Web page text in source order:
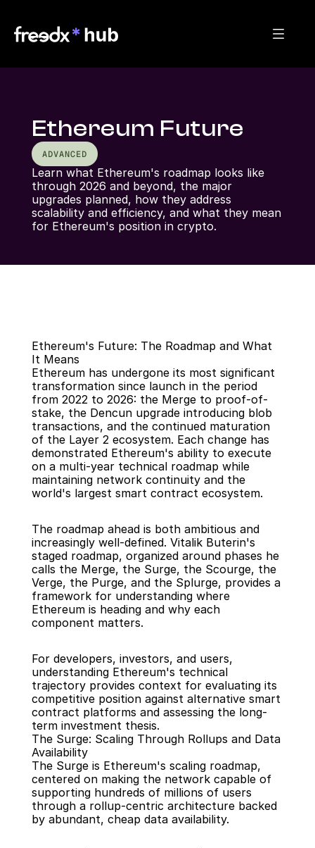
Ethereum Future
ADVANCED
Learn what Ethereum's roadmap looks like
through 2026 and beyond, the major
upgrades planned, how they address
scalability and efficiency, and what they mean
for Ethereum's position in crypto.
Back
Ethereum's Future: The Roadmap and What
It Means
Ethereum has undergone its most significant
transformation since launch in the period
from 2022 to 2026: the Merge to proof-of-
stake, the Dencun upgrade introducing blob
transactions, and the continued maturation
of the Layer 2 ecosystem. Each change has
demonstrated Ethereum's ability to execute
on a multi-year technical roadmap while
maintaining network continuity and the
world's largest smart contract ecosystem.
The roadmap ahead is both ambitious and
increasingly well-defined. Vitalik Buterin's
staged roadmap, organized around phases he
calls the Merge, the Surge, the Scourge, the
Verge, the Purge, and the Splurge, provides a
framework for understanding where
Ethereum is heading and why each
component matters.
For developers, investors, and users,
understanding Ethereum's technical
trajectory provides context for evaluating its
competitive position against alternative smart
contract platforms and assessing the long-
term investment thesis.
The Surge: Scaling Through Rollups and Data
Availability
The Surge is Ethereum's scaling roadmap,
centered on making the network capable of
supporting hundreds of millions of users
through a rollup-centric architecture backed
by abundant, cheap data availability.